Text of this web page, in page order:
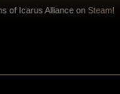
of Icarus Alliance on Steam!